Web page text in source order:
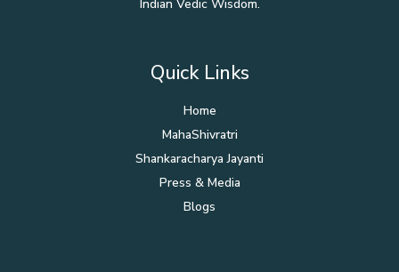
Indian Vedic Wisdom.
Quick Links
Home
MahaShivratri
Shankaracharya Jayanti
Press & Media
Blogs